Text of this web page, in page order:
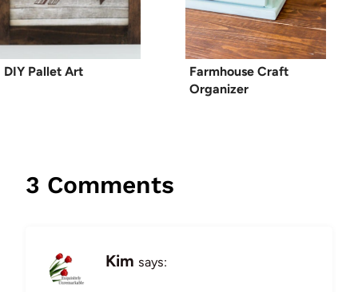
DIY Pallet Art
Farmhouse Craft
Organizer
3 Comments
Kim says: